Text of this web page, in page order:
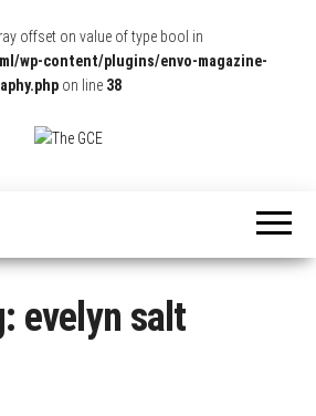
offset on value of type bool in
wp-content/plugins/envo-magazine-
on line 38
and
Interviews!
evelyn salt